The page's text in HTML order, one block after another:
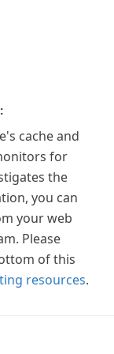
cache and
for
the
you can
your web
Please
of this
resources.